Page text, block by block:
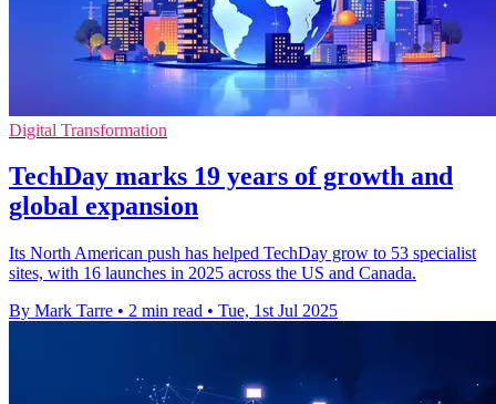
Digital Transformation
TechDay marks 19 years of growth and
global expansion
Its North American push has helped TechDay grow to 53 specialist
sites, with 16 launches in 2025 across the US and Canada.
By Mark Tarre • 2 min read • Tue, 1st Jul 2025